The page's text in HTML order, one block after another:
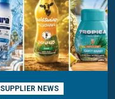
SUPPLIER NEWS